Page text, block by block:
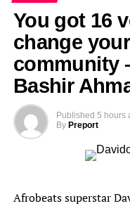
You got 16
change
community
Bashir
Published 5 hours
By Preport
Afrobeats superstar